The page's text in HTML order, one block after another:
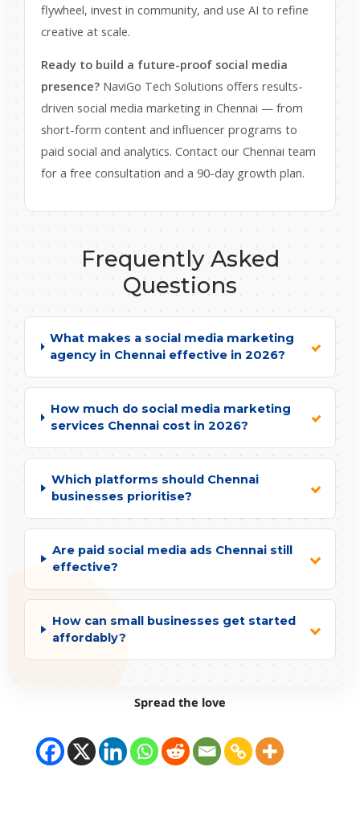
flywheel, invest in community, and use AI to refine
creative at scale.
Ready to build a future-proof social media
presence? NaviGo Tech Solutions offers results-
driven social media marketing in Chennai — from
short-form content and influencer programs to
paid social and analytics. Contact our Chennai team
for a free consultation and a 90-day growth plan.
Frequently Asked
Questions
What makes a social media marketing
agency in Chennai effective in 2026?
How much do social media marketing
services Chennai cost in 2026?
Which platforms should Chennai
businesses prioritise?
Are paid social media ads Chennai still
effective?
How can small businesses get started
affordably?
Spread the love